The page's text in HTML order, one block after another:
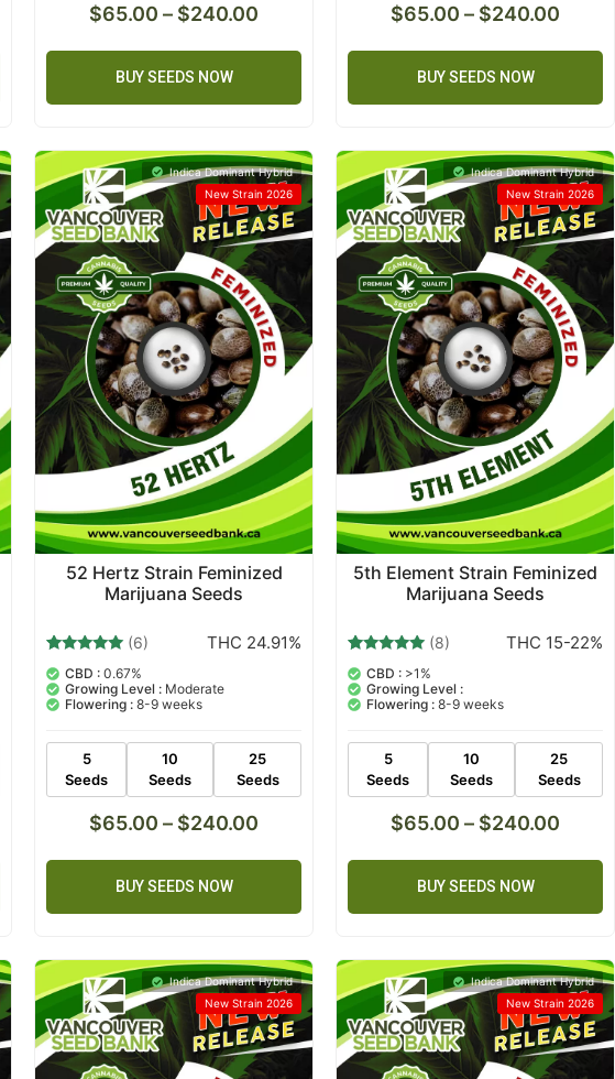
$65.00 – $240.00
BUY SEEDS NOW
$65.00 – $240.00
BUY SEEDS NOW
Indica Dominant Hybrid
New Strain 2026
52 Hertz Strain Feminized
Marijuana Seeds
5.00
out of 5
based on
6
(6) THC 24.91%
CBD :0.67%
Growing Level : Moderate
Flowering : 8-9 weeks
5
Seeds
10
Seeds
25
Seeds
$65.00 – $240.00
BUY SEEDS NOW
Indica Dominant Hybrid
New Strain 2026
5th Element Strain Feminized
Marijuana Seeds
5.00
out of 5
based on
8
(8) THC 15-22%
CBD : >1%
Growing Level :
Flowering : 8-9 weeks
5
Seeds
10
Seeds
25
Seeds
$65.00 – $240.00
BUY SEEDS NOW
Indica Dominant Hybrid
New Strain 2026
Indica Dominant Hybrid
New Strain 2026